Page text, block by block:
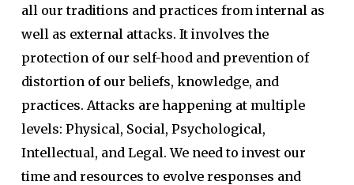
all our traditions and practices from internal as
well as external attacks. It involves the
protection of our self-hood and prevention of
distortion of our beliefs, knowledge, and
practices. Attacks are happening at multiple
levels: Physical, Social, Psychological,
Intellectual, and Legal. We need to invest our
time and resources to evolve responses and